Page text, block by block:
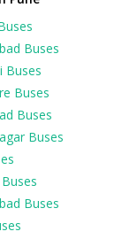
Buses
Buses
Buses
Buses
Buses
Buses